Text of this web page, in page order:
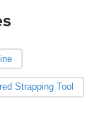
Strapping Tool